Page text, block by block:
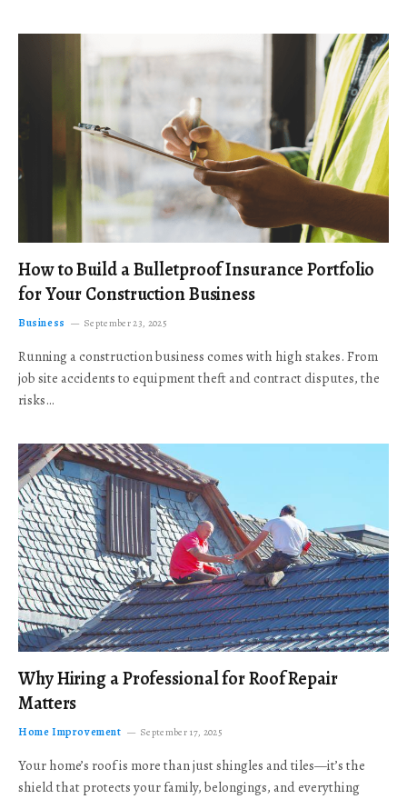
How to Build a Bulletproof Insurance Portfolio
for Your Construction Business
Business September 23, 2025
Running a construction business comes with high stakes. From
job site accidents to equipment theft and contract disputes, the
risks…
Why Hiring a Professional for Roof Repair
Matters
Home Improvement September 17, 2025
Your home’s roof is more than just shingles and tiles—it’s the
shield that protects your family, belongings, and everything